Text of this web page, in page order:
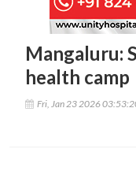
Mangaluru:
health camp
Fri, Jan 23 2026